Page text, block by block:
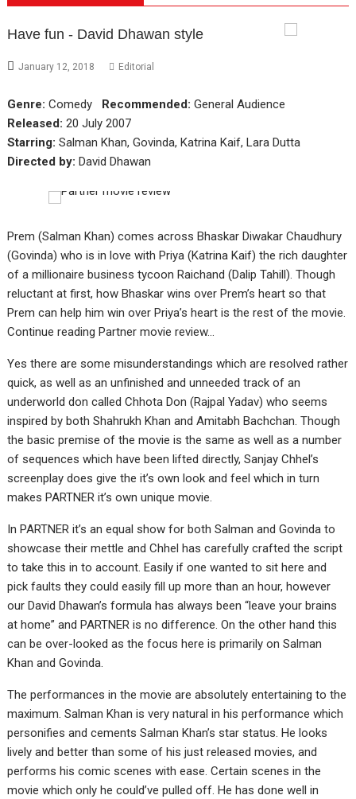
Have fun - David Dhawan style
January 12, 2018 Editorial
Genre: Comedy Recommended: General Audience
Released: 20 July 2007
Starring: Salman Khan, Govinda, Katrina Kaif, Lara Dutta
Directed by: David Dhawan
Prem (Salman Khan) comes across Bhaskar Diwakar Chaudhury
(Govinda) who is in love with Priya (Katrina Kaif) the rich daughter
of a millionaire business tycoon Raichand (Dalip Tahill). Though
reluctant at first, how Bhaskar wins over Prem’s heart so that
Prem can help him win over Priya’s heart is the rest of the movie.
Continue reading Partner movie review…
Yes there are some misunderstandings which are resolved rather
quick, as well as an unfinished and unneeded track of an
underworld don called Chhota Don (Rajpal Yadav) who seems
inspired by both Shahrukh Khan and Amitabh Bachchan. Though
the basic premise of the movie is the same as well as a number
of sequences which have been lifted directly, Sanjay Chhel’s
screenplay does give the it’s own look and feel which in turn
makes PARTNER it’s own unique movie.
In PARTNER it’s an equal show for both Salman and Govinda to
showcase their mettle and Chhel has carefully crafted the script
to take this in to account. Easily if one wanted to sit here and
pick faults they could easily fill up more than an hour, however
our David Dhawan’s formula has always been “leave your brains
at home” and PARTNER is no difference. On the other hand this
can be over-looked as the focus here is primarily on Salman
Khan and Govinda.
The performances in the movie are absolutely entertaining to the
maximum. Salman Khan is very natural in his performance which
personifies and cements Salman Khan’s star status. He looks
lively and better than some of his just released movies, and
performs his comic scenes with ease. Certain scenes in the
movie which only he could’ve pulled off. He has done well in